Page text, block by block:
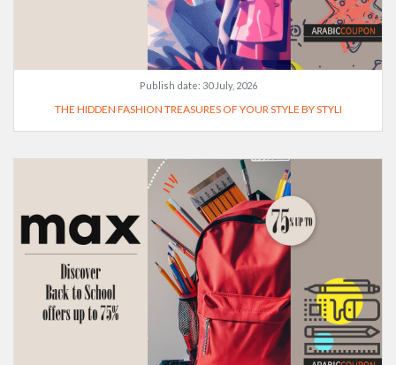
Publish date: 30 July, 2026
THE HIDDEN FASHION TREASURES OF YOUR STYLE BY STYLI